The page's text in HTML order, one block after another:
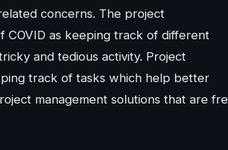
concerns. The project
COVID as keeping track of different
and tedious activity. Project
track of tasks which help better
management solutions that are